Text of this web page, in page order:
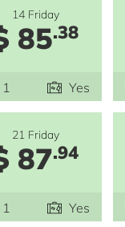
14 Friday
85.38
1 Yes
21 Friday
87.94
1 Yes